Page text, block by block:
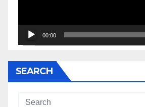
00:00
SEARCH